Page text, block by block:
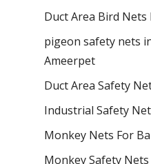
Duct Area Bird Nets
pigeon safety nets
Ameerpet
Duct Area Safety
Industrial Safety
Monkey Nets For
Monkey Safety